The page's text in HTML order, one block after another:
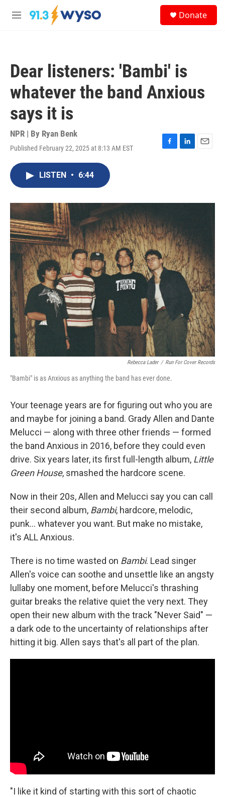
Skip to main content
M
Donate
Dear listeners: 'Bambi' is
whatever the band Anxious
says it is
NPR | By Ryan Benk
Published February 22, 2025 at 8:13 AM EST
F
o
L
I
E
LISTEN • 6:44
Rebecca Lader / Run For Cover Records
"Bambi" is as Anxious as anything the band has ever done.
Your teenage years are for figuring out who you are
and maybe for joining a band. Grady Allen and Dante
Melucci — along with three other friends — formed
the band Anxious in 2016, before they could even
drive. Six years later, its first full-length album, Little
Green House, smashed the hardcore scene.
Now in their 20s, Allen and Melucci say you can call
their second album, Bambi, hardcore, melodic,
punk… whatever you want. But make no mistake,
it's ALL Anxious.
There is no time wasted on Bambi. Lead singer
Allen's voice can soothe and unsettle like an angsty
lullaby one moment, before Melucci's thrashing
guitar breaks the relative quiet the very next. They
open their new album with the track "Never Said" —
a dark ode to the uncertainty of relationships after
hitting it big. Allen says that's all part of the plan.
"I like it kind of starting with this sort of chaotic